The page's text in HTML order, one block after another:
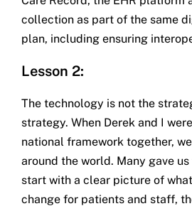
collection as part of the same
plan, including ensuring
Lesson 2:
The technology is not the
strategy. When Derek and I
national framework together,
around the world. Many gave us
start with a clear picture of
change for patients and staff,